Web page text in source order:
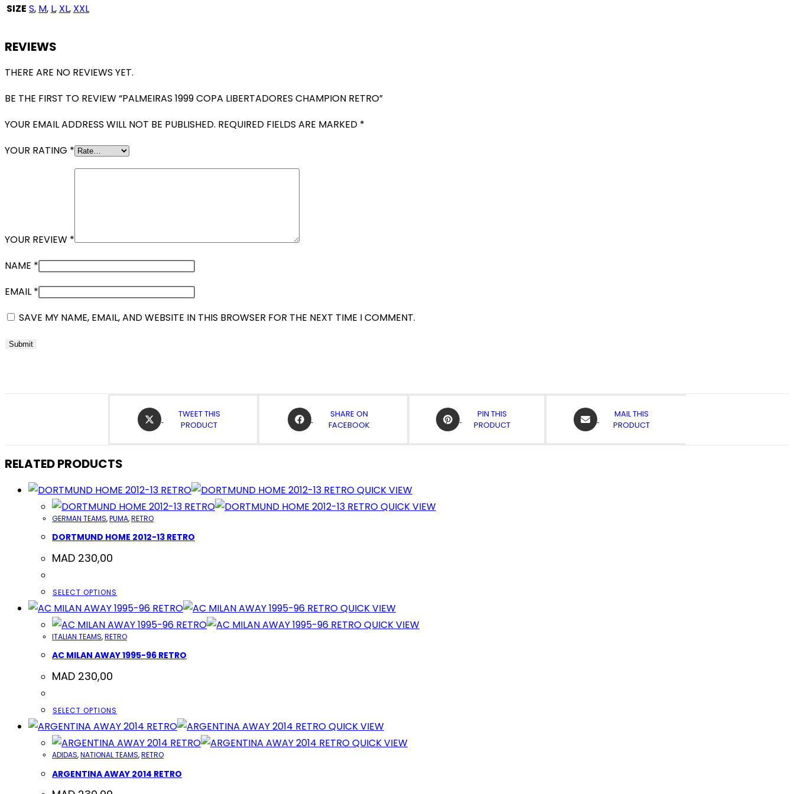
SIZE S, M, L, XL, XXL
REVIEWS
THERE ARE NO REVIEWS YET.
BE THE FIRST TO REVIEW “PALMEIRAS 1999 COPA LIBERTADORES CHAMPION RETRO”
YOUR EMAIL ADDRESS WILL NOT BE PUBLISHED. REQUIRED FIELDS ARE MARKED *
YOUR RATING *
YOUR REVIEW *
NAME *
EMAIL *
SAVE MY NAME, EMAIL, AND WEBSITE IN THIS BROWSER FOR THE NEXT TIME I COMMENT.
OPENS
IN
TWEET THIS
PRODUCT
OPENS
IN
SHARE ON
FACEBOOK
OPENS
IN
PIN THIS
PRODUCT
OPENS
IN
MAIL THIS
PRODUCT
RELATED PRODUCTS
QUICK VIEW
QUICK VIEW
GERMAN TEAMS,PUMA,RETRO
DORTMUND HOME 2012-13 RETRO
MAD 230,00
SELECT OPTIONS
PRODUCT
HAS
MULTIPLE
VARIANTS.
BE
CHOSEN
ON
THE
QUICK VIEW
QUICK VIEW
ITALIAN TEAMS,RETRO
AC MILAN AWAY 1995-96 RETRO
MAD 230,00
SELECT OPTIONS
PRODUCT
HAS
MULTIPLE
VARIANTS.
QUICK VIEW
QUICK VIEW
ADIDAS,NATIONAL TEAMS,RETRO
ARGENTINA AWAY 2014 RETRO